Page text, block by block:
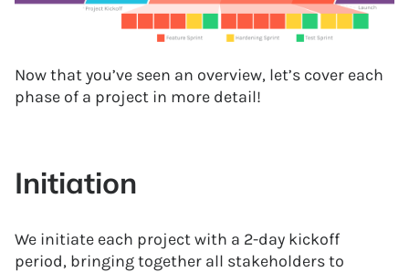
Now that you’ve seen an overview, let’s cover each
phase of a project in more detail!
Initiation
We initiate each project with a 2-day kickoff
period, bringing together all stakeholders to